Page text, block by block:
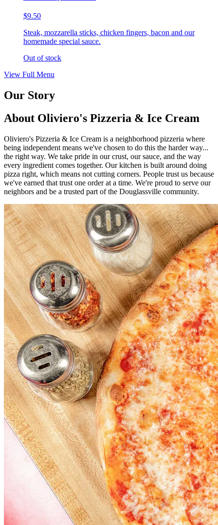
$9.50
Steak, mozzarella sticks, chicken fingers, bacon and our
homemade special sauce.
Out of stock
View Full Menu
Our Story
About Oliviero's Pizzeria & Ice Cream
Oliviero's Pizzeria & Ice Cream is a neighborhood pizzeria where
being independent means we've chosen to do this the harder way...
the right way. We take pride in our crust, our sauce, and the way
every ingredient comes together. Our kitchen is built around doing
pizza right, which means not cutting corners. People trust us because
we've earned that trust one order at a time. We're proud to serve our
neighbors and be a trusted part of the Douglassville community.